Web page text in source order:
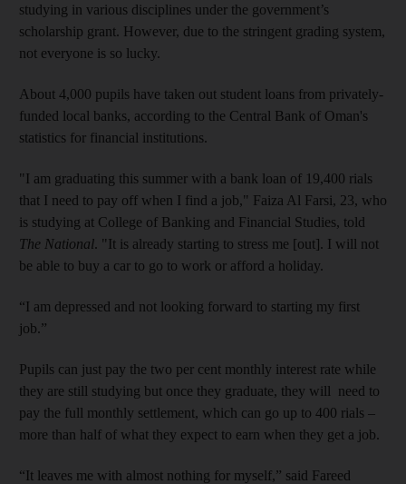
studying in various disciplines under the government’s
scholarship grant. However, due to the stringent grading system,
not everyone is so lucky.
About 4,000 pupils have taken out student loans from privately-
funded local banks, according to the Central Bank of Oman's
statistics for financial institutions.
"I am graduating this summer with a bank loan of 19,400 rials
that I need to pay off when I find a job," Faiza Al Farsi, 23, who
is studying at College of Banking and Financial Studies, told
The National. "It is already starting to stress me [out]. I will not
be able to buy a car to go to work or afford a holiday.
“I am depressed and not looking forward to starting my first
job.”
Pupils can just pay the two per cent monthly interest rate while
they are still studying but once they graduate, they will need to
pay the full monthly settlement, which can go up to 400 rials –
more than half of what they expect to earn when they get a job.
“It leaves me with almost nothing for myself,” said Fareed